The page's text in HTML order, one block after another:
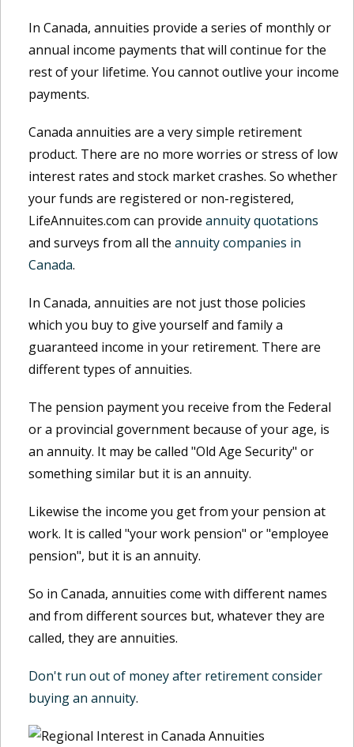
In Canada, annuities provide a series of monthly or
annual income payments that will continue for the
rest of your lifetime. You cannot outlive your income
payments.
Canada annuities are a very simple retirement
product. There are no more worries or stress of low
interest rates and stock market crashes. So whether
your funds are registered or non-registered,
LifeAnnuites.com can provide annuity quotations
and surveys from all the annuity companies in
Canada.
In Canada, annuities are not just those policies
which you buy to give yourself and family a
guaranteed income in your retirement. There are
different types of annuities.
The pension payment you receive from the Federal
or a provincial government because of your age, is
an annuity. It may be called "Old Age Security" or
something similar but it is an annuity.
Likewise the income you get from your pension at
work. It is called "your work pension" or "employee
pension", but it is an annuity.
So in Canada, annuities come with different names
and from different sources but, whatever they are
called, they are annuities.
Don't run out of money after retirement consider
buying an annuity.